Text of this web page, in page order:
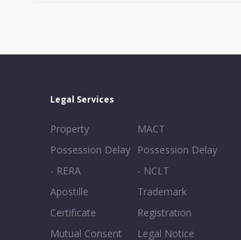
Legal Services
Property
Possession Delay
- RERA
Apostille
Certificate
Mutual Consent
MACT
Possession Delay
- NCLT
Trademark
Registration
Legal Notice